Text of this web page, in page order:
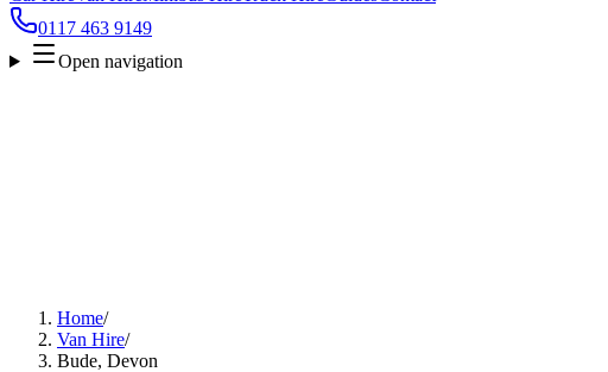
0117 463 9149
Open navigation
Home/
Van Hire/
Bude, Devon